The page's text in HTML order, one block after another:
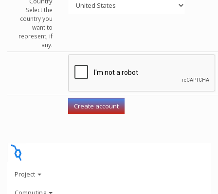
Select the
country you
want to
represent, if
any.
Project